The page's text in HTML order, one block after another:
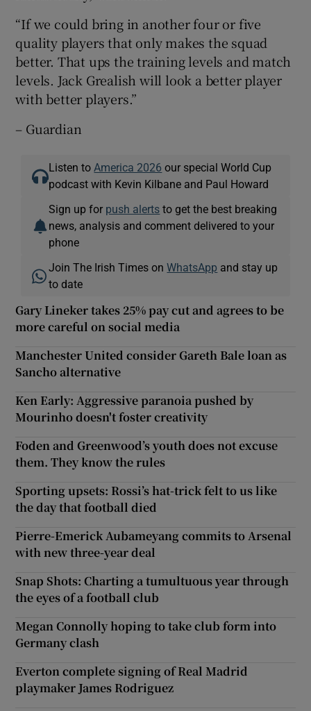
“If we could bring in another four or five
quality players that only makes the squad
better. That ups the training levels and match
levels. Jack Grealish will look a better player
with better players.”
– Guardian
Listen to America 2026 our special World Cup
podcast with Kevin Kilbane and Paul Howard
Sign up for push alerts to get the best breaking
news, analysis and comment delivered to your
phone
Join The Irish Times onWhatsApp and stay up
to date
Gary Lineker takes 25% pay cut and agrees to be
more careful on social media
Manchester United consider Gareth Bale loan as
Sancho alternative
Ken Early: Aggressive paranoia pushed by
Mourinho doesn't foster creativity
Foden and Greenwood’s youth does not excuse
them. They know the rules
Sporting upsets: Rossi’s hat-trick felt to us like
the day that football died
Pierre-Emerick Aubameyang commits to Arsenal
with new three-year deal
Snap Shots: Charting a tumultuous year through
the eyes of a football club
Megan Connolly hoping to take club form into
Germany clash
Everton complete signing of Real Madrid
playmaker James Rodriguez